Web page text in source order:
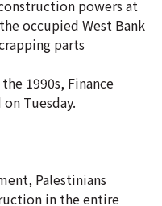
powers at
occupied West Bank
parts
1990s, Finance
Tuesday.
Palestinians
in the entire